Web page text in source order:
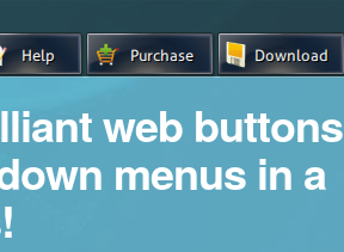
web buttons
menus in a